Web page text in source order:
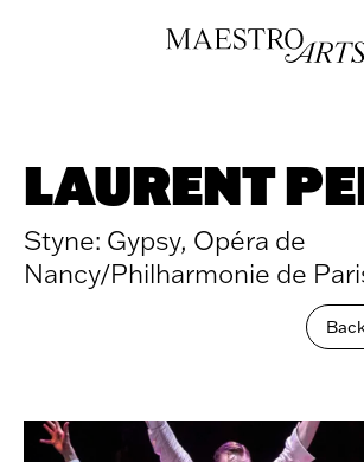
Skip to
LAURENT
Styne: Gypsy, Opéra de
Nancy/Philharmonie de